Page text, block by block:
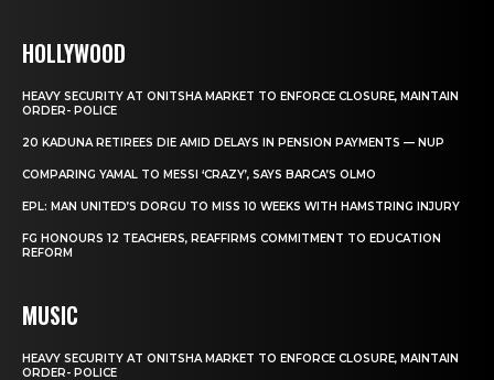
HOLLYWOOD
HEAVY SECURITY AT ONITSHA MARKET TO ENFORCE CLOSURE, MAINTAIN
ORDER- POLICE
20 KADUNA RETIREES DIE AMID DELAYS IN PENSION PAYMENTS — NUP
COMPARING YAMAL TO MESSI ‘CRAZY’, SAYS BARCA’S OLMO
EPL: MAN UNITED’S DORGU TO MISS 10 WEEKS WITH HAMSTRING INJURY
FG HONOURS 12 TEACHERS, REAFFIRMS COMMITMENT TO EDUCATION
REFORM
MUSIC
HEAVY SECURITY AT ONITSHA MARKET TO ENFORCE CLOSURE, MAINTAIN
ORDER- POLICE